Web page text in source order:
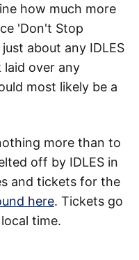
how much more
'Don't Stop
about any IDLES
laid over any
most likely be a
more than to
off by IDLES in
and tickets for the
here. Tickets go
time.